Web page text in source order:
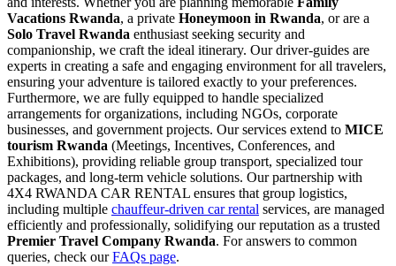
Vacations Rwanda, a private Honeymoon in Rwanda, or are a
Solo Travel Rwanda enthusiast seeking security and
companionship, we craft the ideal itinerary. Our driver-guides are
experts in creating a safe and engaging environment for all travelers,
ensuring your adventure is tailored exactly to your preferences.
Furthermore, we are fully equipped to handle specialized
arrangements for organizations, including NGOs, corporate
businesses, and government projects. Our services extend to MICE
tourism Rwanda (Meetings, Incentives, Conferences, and
Exhibitions), providing reliable group transport, specialized tour
packages, and long-term vehicle solutions. Our partnership with
4X4 RWANDA CAR RENTAL ensures that group logistics,
including multiple chauffeur-driven car rental services, are managed
efficiently and professionally, solidifying our reputation as a trusted
Premier Travel Company Rwanda. For answers to common
queries, check ourFAQs page.